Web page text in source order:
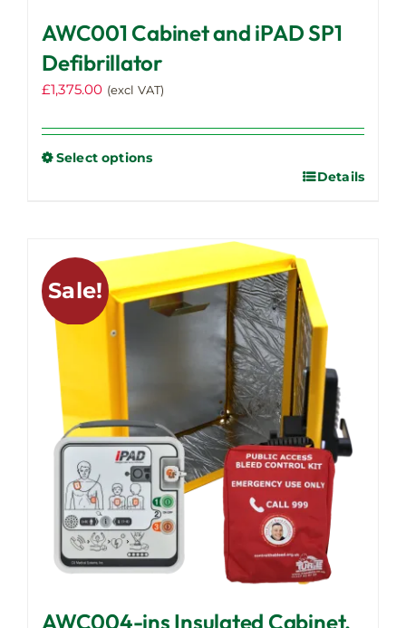
AWC001 Cabinet and iPAD SP1
Defibrillator
£1,375.00 (excl VAT)
Select options
variants.
The
options
may
be
chosen
the
product
Details
Sale!
AWC004-ins Insulated Cabinet,